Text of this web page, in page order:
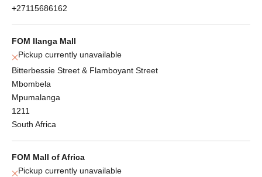
+27115686162
FOM Ilanga Mall
Pickup currently unavailable
Bitterbessie Street & Flamboyant Street
Mbombela
Mpumalanga
1211
South Africa
FOM Mall of Africa
Pickup currently unavailable